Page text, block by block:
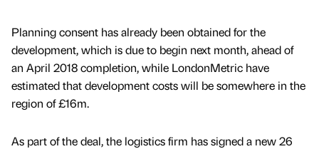
Planning consent has already been obtained for the
development, which is due to begin next month, ahead of
an April 2018 completion, while LondonMetric have
estimated that development costs will be somewhere in the
region of £16m.
As part of the deal, the logistics firm has signed a new 26